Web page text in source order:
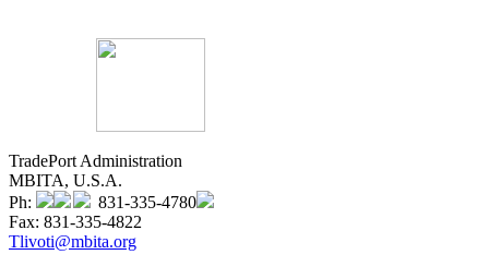
TradePort Administration
MBITA, U.S.A.
Ph:
831-335-4780
Fax: 831-335-4822
Tlivoti@mbita.org